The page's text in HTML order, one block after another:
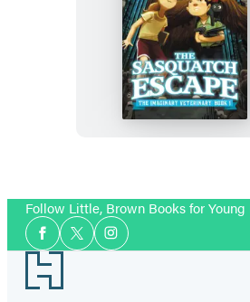
The
Escape
Follow Little, Brown Books for Young
Social
Media
Facebook
TwitterInstagram
Footer